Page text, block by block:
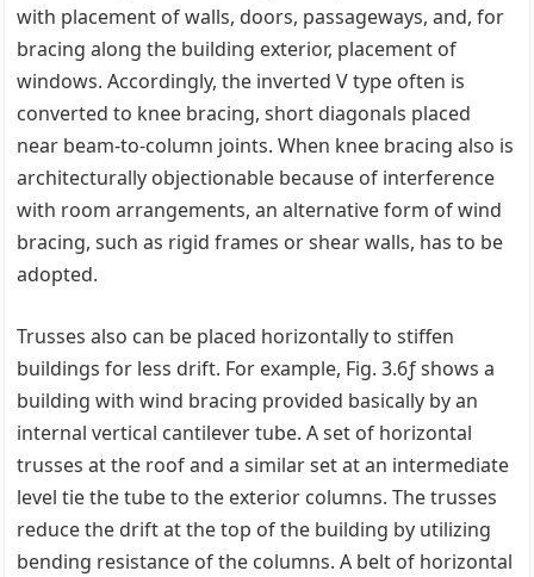
with placement of walls, doors, passageways, and, for
bracing along the building exterior, placement of
windows. Accordingly, the inverted V type often is
converted to knee bracing, short diagonals placed
near beam-to-column joints. When knee bracing also is
architecturally objectionable because of interference
with room arrangements, an alternative form of wind
bracing, such as rigid frames or shear walls, has to be
adopted.
Trusses also can be placed horizontally to stiffen
buildings for less drift. For example, Fig. 3.6ƒ shows a
building with wind bracing provided basically by an
internal vertical cantilever tube. A set of horizontal
trusses at the roof and a similar set at an intermediate
level tie the tube to the exterior columns. The trusses
reduce the drift at the top of the building by utilizing
bending resistance of the columns. A belt of horizontal